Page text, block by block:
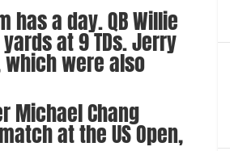
has a day. QB Willie
at 9 TDs. Jerry
which were also
Michael Chang
at the US Open,